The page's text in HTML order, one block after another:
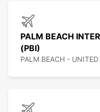
PALM BEACH
(PBI)
PALM BEACH -